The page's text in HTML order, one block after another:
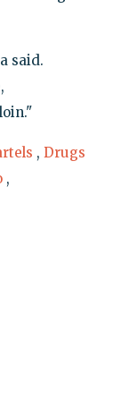
said.
, Drugs
,